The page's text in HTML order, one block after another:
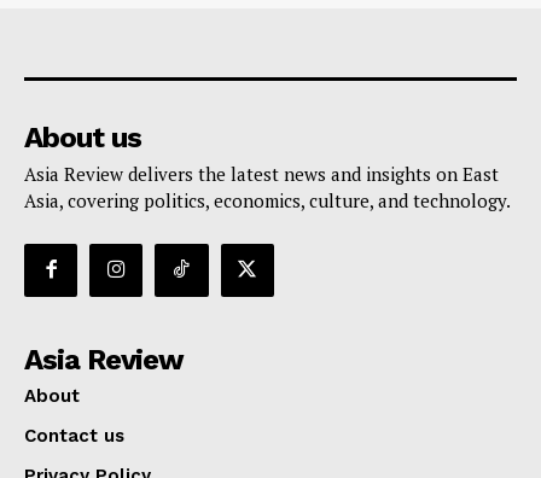
About us
Asia Review delivers the latest news and insights on East
Asia, covering politics, economics, culture, and technology.
Asia Review
About
Contact us